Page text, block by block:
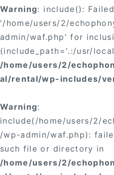
Warning: include():
'/home/users/2/
admin/waf.php' for
(include_path='.:/usr/
/home/users/2/
al/rental/wp-includes/
Warning:
include(/home/users/2/
/wp-admin/waf.php):
such file or directory in
/home/users/2/